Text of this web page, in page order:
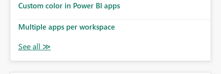
Custom color in Power BI apps
Multiple apps per workspace